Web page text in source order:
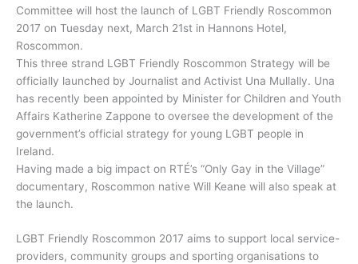
Committee will host the launch of LGBT Friendly Roscommon
2017 on Tuesday next, March 21st in Hannons Hotel,
Roscommon.
This three strand LGBT Friendly Roscommon Strategy will be
officially launched by Journalist and Activist Una Mullally. Una
has recently been appointed by Minister for Children and Youth
Affairs Katherine Zappone to oversee the development of the
government’s official strategy for young LGBT people in
Ireland.
Having made a big impact on RTÉ’s “Only Gay in the Village”
documentary, Roscommon native Will Keane will also speak at
the launch.
LGBT Friendly Roscommon 2017 aims to support local service-
providers, community groups and sporting organisations to